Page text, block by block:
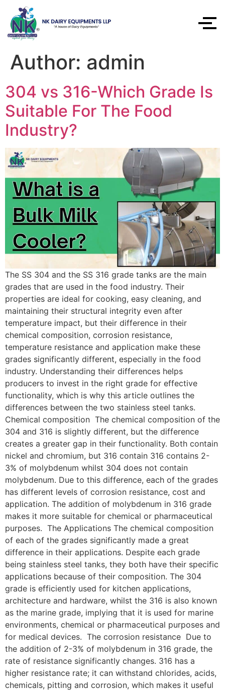
Author: admin
304 vs 316-Which Grade Is
Suitable For The Food
Industry?
The SS 304 and the SS 316 grade tanks are the main
grades that are used in the food industry. Their
properties are ideal for cooking, easy cleaning, and
maintaining their structural integrity even after
temperature impact, but their difference in their
chemical composition, corrosion resistance,
temperature resistance and application make these
grades significantly different, especially in the food
industry. Understanding their differences helps
producers to invest in the right grade for effective
functionality, which is why this article outlines the
differences between the two stainless steel tanks.
Chemical composition The chemical composition of the
304 and 316 is slightly different, but the difference
creates a greater gap in their functionality. Both contain
nickel and chromium, but 316 contain 316 contains 2-
3% of molybdenum whilst 304 does not contain
molybdenum. Due to this difference, each of the grades
has different levels of corrosion resistance, cost and
application. The addition of molybdenum in 316 grade
makes it more suitable for chemical or pharmaceutical
purposes. The Applications The chemical composition
of each of the grades significantly made a great
difference in their applications. Despite each grade
being stainless steel tanks, they both have their specific
applications because of their composition. The 304
grade is efficiently used for kitchen applications,
architecture and hardware, whilst the 316 is also known
as the marine grade, implying that it is used for marine
environments, chemical or pharmaceutical purposes and
for medical devices. The corrosion resistance Due to
the addition of 2-3% of molybdenum in 316 grade, the
rate of resistance significantly changes. 316 has a
higher resistance rate; it can withstand chlorides, acids,
chemicals, pitting and corrosion, which makes it useful